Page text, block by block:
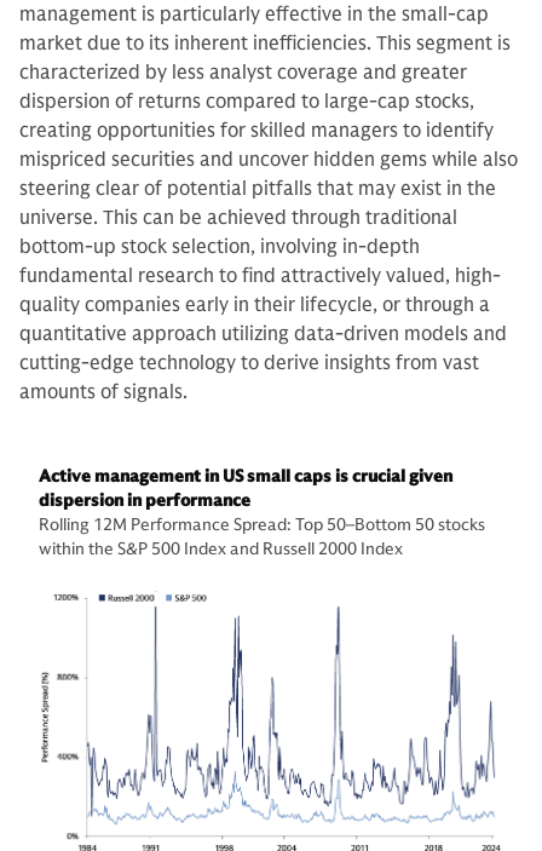
management is particularly effective in the small-cap
market due to its inherent inefficiencies. This segment is
characterized by less analyst coverage and greater
dispersion of returns compared to large-cap stocks,
creating opportunities for skilled managers to identify
mispriced securities and uncover hidden gems while also
steering clear of potential pitfalls that may exist in the
universe. This can be achieved through traditional
bottom-up stock selection, involving in-depth
fundamental research to find attractively valued, high-
quality companies early in their lifecycle, or through a
quantitative approach utilizing data-driven models and
cutting-edge technology to derive insights from vast
amounts of signals.
Active management in US small caps is crucial given
dispersion in performance
Rolling 12M Performance Spread: Top 50–Bottom 50 stocks
within the S&P 500 Index and Russell 2000 Index